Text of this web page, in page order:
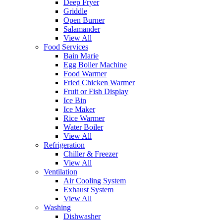
Deep Fryer
Griddle
Open Burner
Salamander
View All
Food Services
Bain Marie
Egg Boiler Machine
Food Warmer
Fried Chicken Warmer
Fruit or Fish Display
Ice Bin
Ice Maker
Rice Warmer
Water Boiler
View All
Refrigeration
Chiller & Freezer
View All
Ventilation
Air Cooling System
Exhaust System
View All
Washing
Dishwasher